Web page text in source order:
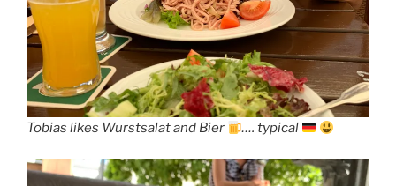
Tobias likes Wurstsalat and Bier …. typical